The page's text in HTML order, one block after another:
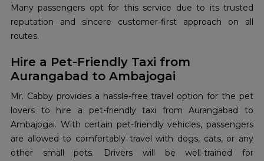
Many passengers opt for this service due to its trusted
reputation and sincere customer-first approach on all
routes.
Hire a Pet-Friendly Taxi from
Aurangabad to Ambajogai
Mr. Cabby provides a hassle-free travel option for the pet
lovers to hire a pet-friendly taxi from Aurangabad to
Ambajogai. With certain pet-friendly vehicles, passengers
are allowed to comfortably travel with dogs, cats, or any
other small pets. Drivers will be well-trained for